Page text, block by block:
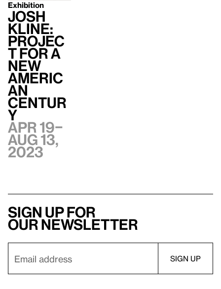
Exhibition
Josh
Kline:
Projec
t for a
New
Americ
an
Centur
y
Apr 19–
Aug 13,
2023
Sign up for
our newsletter